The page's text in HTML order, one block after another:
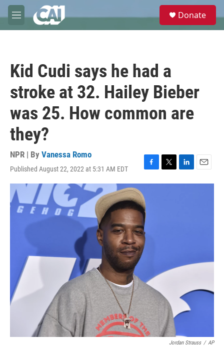
Skip to main content
M
e
e
Donate
Kid Cudi says he had a
stroke at 32. Hailey Bieber
was 25. How common are
they?
NPR | By Vanessa Romo
Published August 22, 2022 at 5:31 AM EDT
F
a
e
b
o
o
k
T
w
L
i
E
m
Jordan Strauss / AP